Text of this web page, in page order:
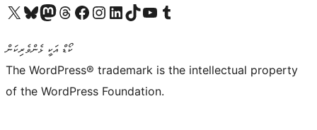
Visit our X (formerly Twitter) account
Visit our Bluesky account
Visit our Mastodon account
Visit our Threads account
Visit our Facebook page
Visit our Instagram account
Visit our LinkedIn account
Visit our TikTok account
Visit our YouTube channel
Visit our Tumblr account
ކޯޑް އަކީ ޅެންވެރިކަން
The WordPress® trademark is the intellectual property
of the WordPress Foundation.